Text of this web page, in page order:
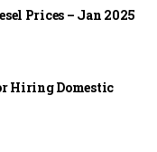
Prices – Jan 2025
Hiring Domestic